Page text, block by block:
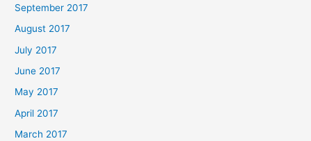
September 2017
August 2017
July 2017
June 2017
May 2017
April 2017
March 2017